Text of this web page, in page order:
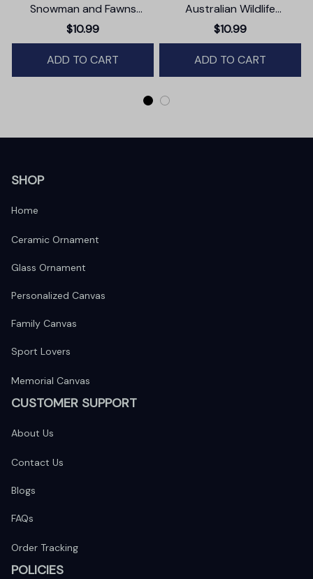
Snowman and Fawns
Christmas Ornament,
Winter Deer Love Scene
$10.99
ADD TO CART
Australian Wildlife
Ornament, Christmas Gift
for Animal Lovers
$10.99
ADD TO CART
SHOP
Home
Ceramic Ornament
Glass Ornament
Personalized Canvas
Family Canvas
Sport Lovers
Memorial Canvas
CUSTOMER SUPPORT
About Us
Contact Us
Blogs
FAQs
Order Tracking
POLICIES